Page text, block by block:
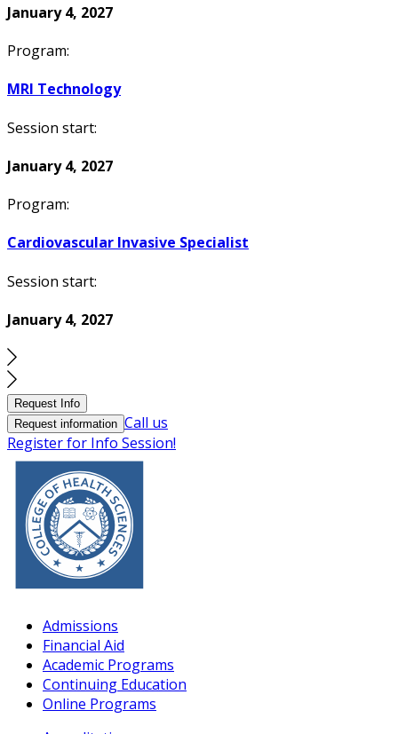
January 4, 2027
Program:
MRI Technology
Session start:
January 4, 2027
Program:
Cardiovascular Invasive Specialist
Session start:
January 4, 2027
Request Info
Request information Call us
Register for Info Session!
Admissions
Financial Aid
Academic Programs
Continuing Education
Online Programs